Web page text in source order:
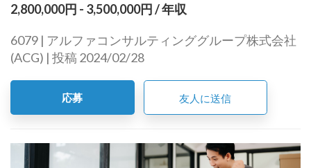
2,800,000円 - 3,500,000円/ 年収
6079 | アルファコンサルティンググループ株式会社
(ACG) | 投稿 2024/02/28
応募 友人に送信